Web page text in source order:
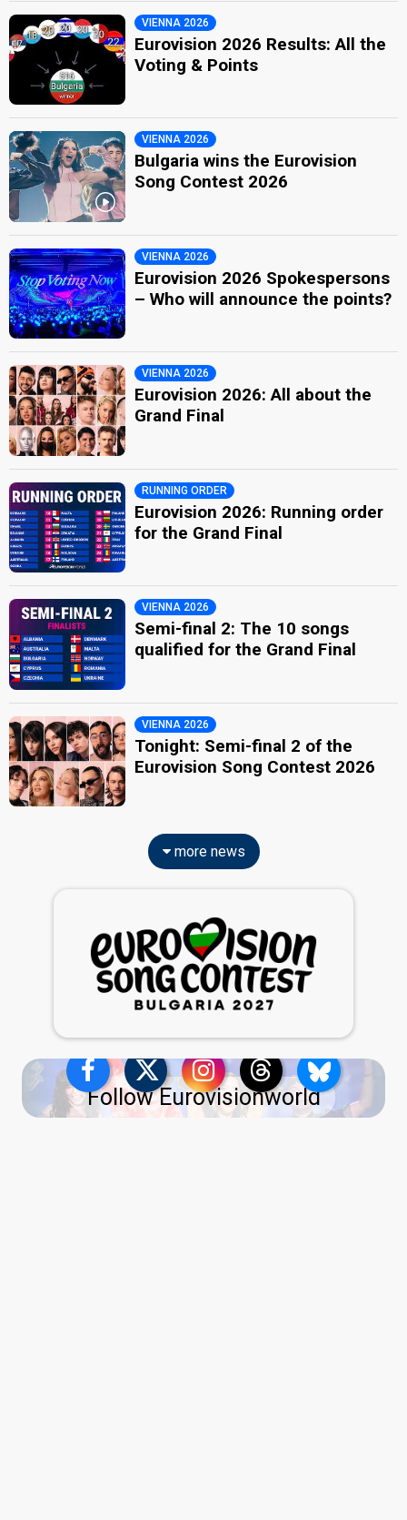
VIENNA 2026
Eurovision 2026 Results: All the
Voting & Points
VIENNA 2026
Bulgaria wins the Eurovision
Song Contest 2026
VIENNA 2026
Eurovision 2026 Spokespersons
– Who will announce the points?
VIENNA 2026
Eurovision 2026: All about the
Grand Final
RUNNING ORDER
Eurovision 2026: Running order
for the Grand Final
VIENNA 2026
Semi-final 2: The 10 songs
qualified for the Grand Final
VIENNA 2026
Tonight: Semi-final 2 of the
Eurovision Song Contest 2026
more news
Follow Eurovisionworld